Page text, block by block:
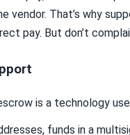
vendor. That’s why
pay. But don’t
is a technology
funds in a